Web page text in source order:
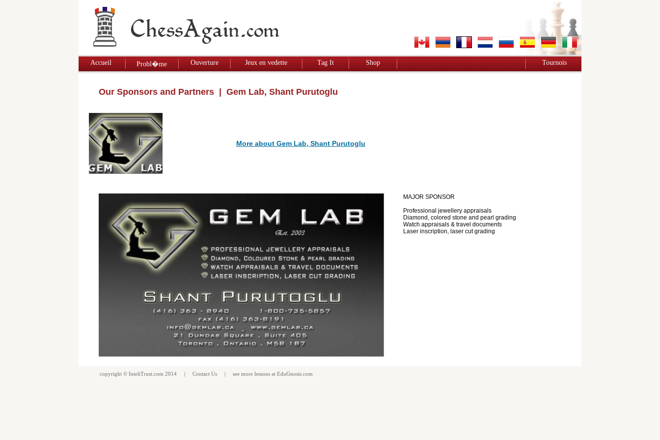
Accueil Probl�me Ouverture Jeux en vedette Tag It Shop Tournois
Our Sponsors and Partners | Gem Lab, Shant Purutoglu
More about Gem Lab, Shant Purutoglu
MAJOR SPONSOR
Professional jewellery appraisals
Diamond, colored stone and pearl grading
Watch appraisals & travel documents
Laser inscription, laser cut grading
copyright © InteliTrust.com 2014 | Contact Us | see more lessons at EduGnosis.com